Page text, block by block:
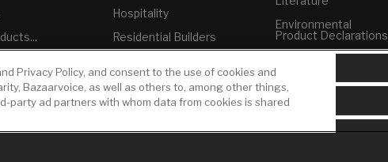
Hospitality
Residential Builders
USMCA-Compliant
Plumbers
Environmental
Product Declarations
Builder Directory
LIXIL Water
Experience Center -
NYC
Privacy Policy, and consent to the use of cookies and
Bazaarvoice, as well as others to, among other things,
party ad partners with whom data from cookies is shared